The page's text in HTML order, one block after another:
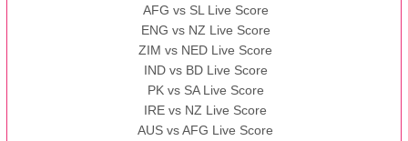
AFG vs SL Live Score
ENG vs NZ Live Score
ZIM vs NED Live Score
IND vs BD Live Score
PK vs SA Live Score
IRE vs NZ Live Score
AUS vs AFG Live Score